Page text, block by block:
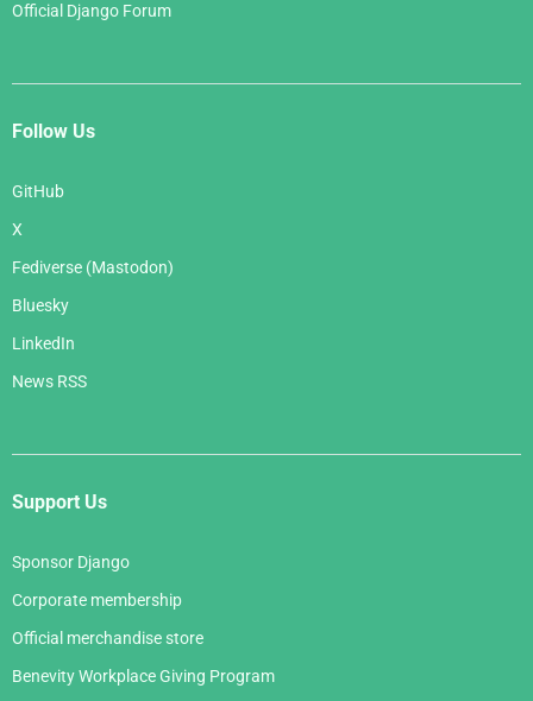
Official Django Forum
Follow Us
GitHub
X
Fediverse (Mastodon)
Bluesky
LinkedIn
News RSS
Support Us
Sponsor Django
Corporate membership
Official merchandise store
Benevity Workplace Giving Program